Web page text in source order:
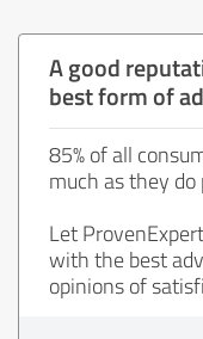
A good
best form of
85% of all
much as they
Let
with the best
opinions of